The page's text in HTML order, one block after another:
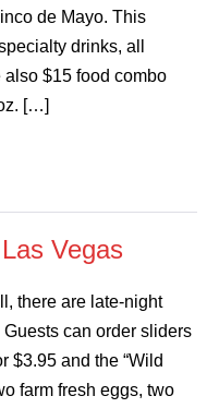
de Mayo. This
drinks, all
$15 food combo
[…]
Vegas
there are late-night
can order sliders
$3.95 and the “Wild
farm fresh eggs, two